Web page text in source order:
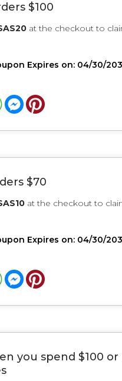
$100
at the checkout to
Expires on: 04/30/
$70
at the checkout to
Expires on: 04/30/
you spend $100